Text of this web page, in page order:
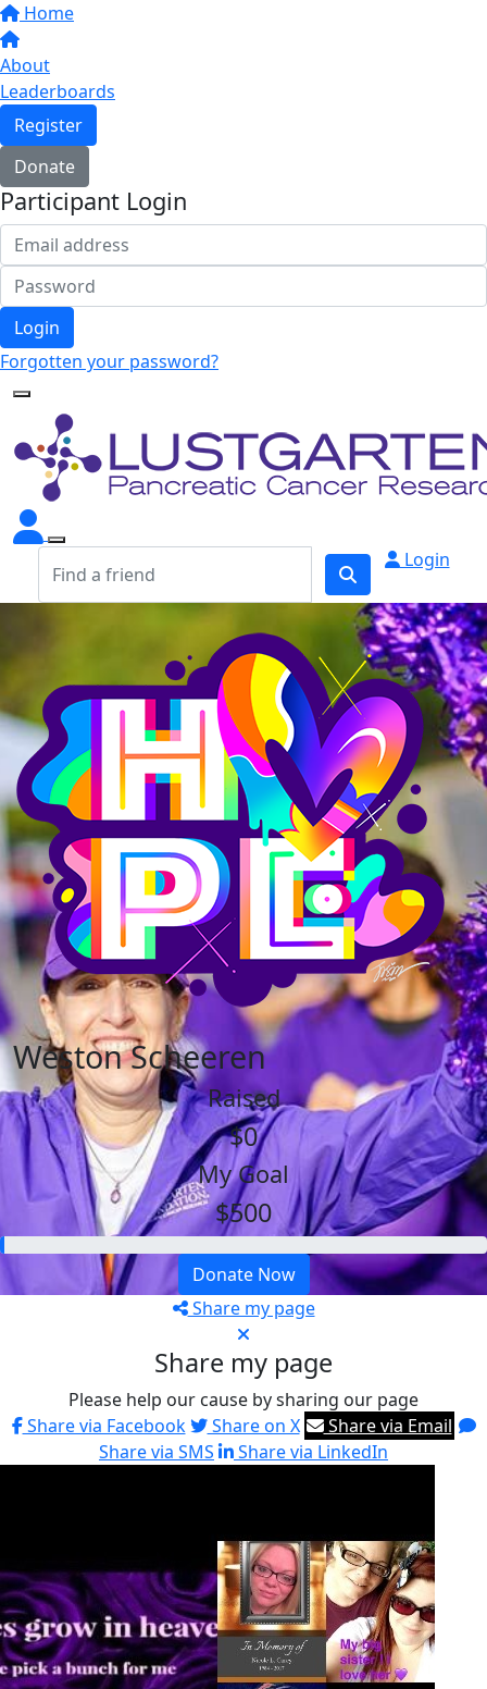
Home
About
Leaderboards
Register
Donate
Participant Login
Login
Forgotten your password?
Login
Weston Scheeren
Raised
$0
My Goal
$500
Donate Now
Share my page
Share my page
Please help our cause by sharing our page
Share via Facebook
Share on X
Share via Email
Share via SMS
Share via LinkedIn